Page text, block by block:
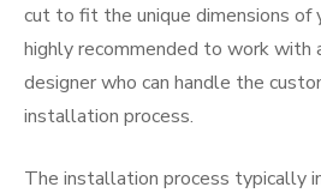
cut to fit the unique dimensions of
highly recommended to work with
designer who can handle the
installation process.
The installation process typically